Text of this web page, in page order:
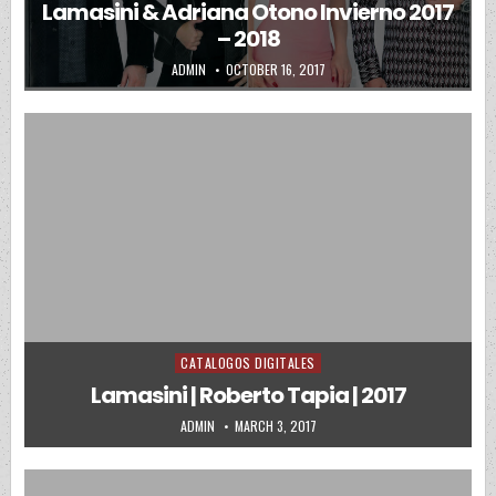
Lamasini & Adriana Otono Invierno 2017
– 2018
AUTHOR:
ADMIN PUBLISHED DATE:
OCTOBER 16, 2017
Posted in
CATALOGOS DIGITALES
Lamasini | Roberto Tapia | 2017
AUTHOR:
ADMIN PUBLISHED DATE:
MARCH 3, 2017